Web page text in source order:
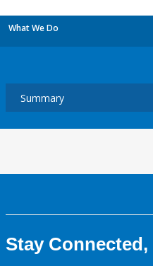
What We Do
Stay